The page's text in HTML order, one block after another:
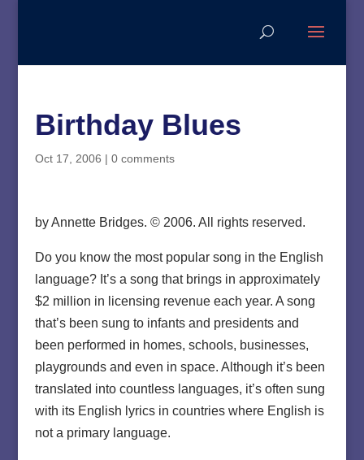
Birthday Blues
Oct 17, 2006 | 0 comments
by Annette Bridges. © 2006. All rights reserved.
Do you know the most popular song in the English
language? It’s a song that brings in approximately
$2 million in licensing revenue each year. A song
that’s been sung to infants and presidents and
been performed in homes, schools, businesses,
playgrounds and even in space. Although it’s been
translated into countless languages, it’s often sung
with its English lyrics in countries where English is
not a primary language.